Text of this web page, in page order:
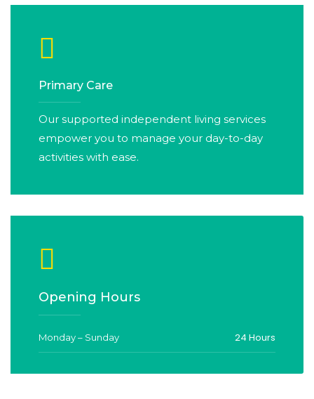
Primary Care
Our supported independent living services
empower you to manage your day-to-day
activities with ease.
Opening Hours
Monday – Sunday 24 Hours